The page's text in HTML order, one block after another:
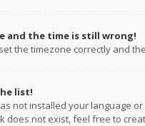
and the time is still wrong!
the timezone correctly and
list!
not installed your language
does not exist, feel free to